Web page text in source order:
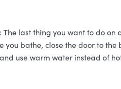
The last thing you want to do on
you bathe, close the door to
use warm water instead of